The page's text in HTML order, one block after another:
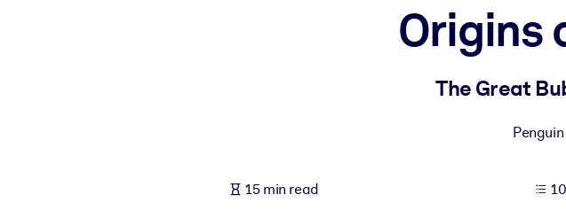
Fuel your AI systems with reliable, structured knowledge to improve outputs.
Origins
The Great
Penguin
15 min read